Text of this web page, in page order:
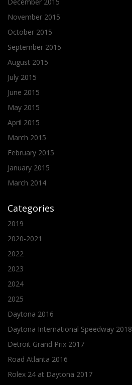
November 2015
October 2015
September 2015
August 2015
July 2015
June 2015
May 2015
April 2015
March 2015
February 2015
January 2015
March 2014
Categories
2019
2020-2021
2022
2023
2024
2025
Daytona 2016
Daytona International Speedway 2018
Detroit Grand Prix 2017
Road Atlanta 2016
Rolex 24 at Daytona 2017